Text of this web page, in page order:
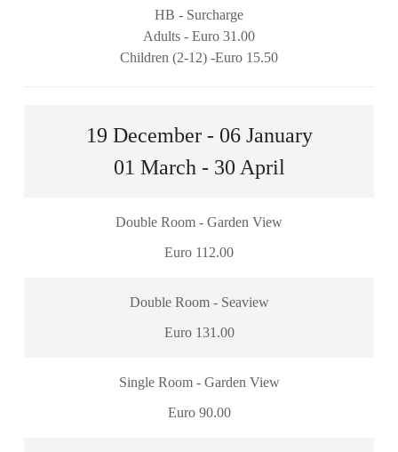
HB - Surcharge
Adults - Euro 31.00
Children (2-12) -Euro 15.50
19 December - 06 January
01 March - 30 April
Double Room - Garden View
Euro 112.00
Double Room - Seaview
Euro 131.00
Single Room - Garden View
Euro 90.00